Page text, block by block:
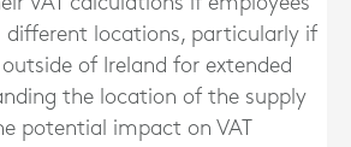
different locations, particularly if
of Ireland for extended
the location of the supply
potential impact on VAT